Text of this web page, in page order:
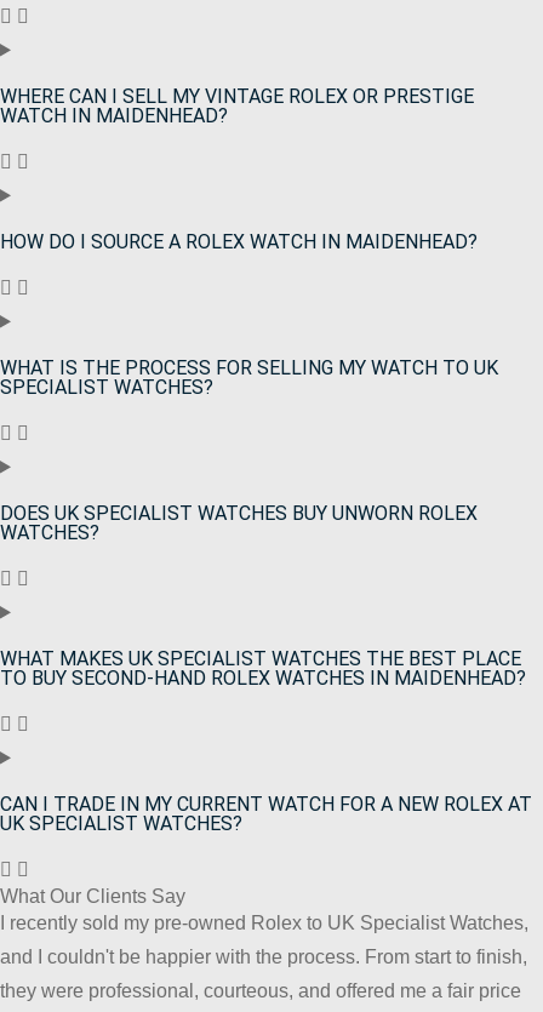
WHERE CAN I SELL MY VINTAGE ROLEX OR PRESTIGE
WATCH IN MAIDENHEAD?
HOW DO I SOURCE A ROLEX WATCH IN MAIDENHEAD?
WHAT IS THE PROCESS FOR SELLING MY WATCH TO UK
SPECIALIST WATCHES?
DOES UK SPECIALIST WATCHES BUY UNWORN ROLEX
WATCHES?
WHAT MAKES UK SPECIALIST WATCHES THE BEST PLACE
TO BUY SECOND-HAND ROLEX WATCHES IN MAIDENHEAD?
CAN I TRADE IN MY CURRENT WATCH FOR A NEW ROLEX AT
UK SPECIALIST WATCHES?
What Our Clients Say
I recently sold my pre-owned Rolex to UK Specialist Watches,
and I couldn't be happier with the process. From start to finish,
they were professional, courteous, and offered me a fair price